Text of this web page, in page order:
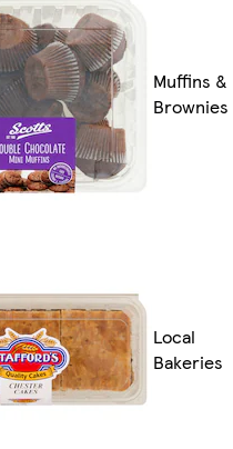
Muffins &
Brownies
Local
Bakeries